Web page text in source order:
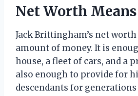
Net Worth Means
Jack Brittingham’s net
amount of money. It is
house, a fleet of cars, and a
also enough to provide for
descendants for generations